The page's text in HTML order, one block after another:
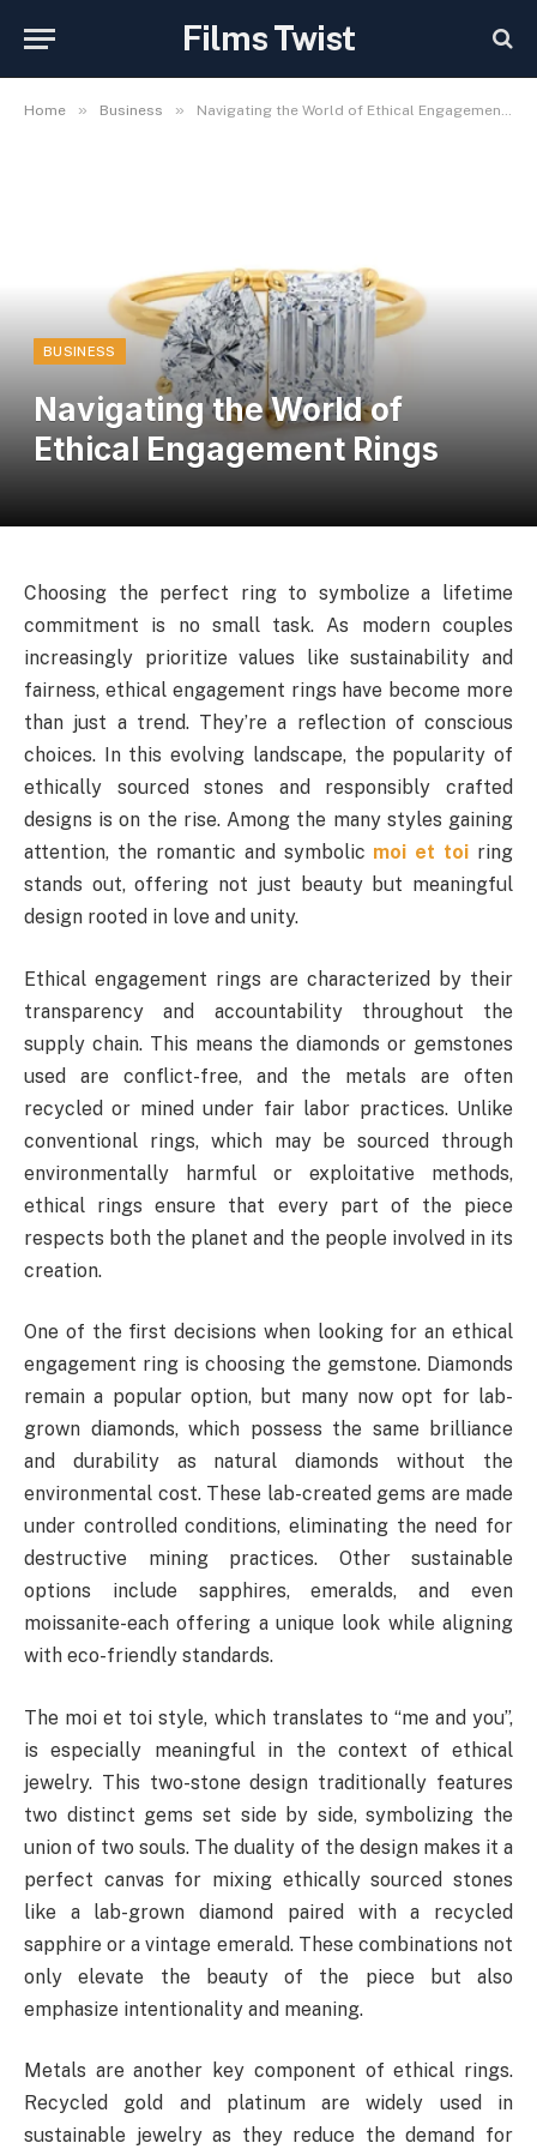
Films Twist
Home » Business » Navigating the World of Ethical Engagement Rings
BUSINESS
Navigating the World of
Ethical Engagement Rings
Choosing the perfect ring to symbolize a lifetime
commitment is no small task. As modern couples
increasingly prioritize values like sustainability and
fairness, ethical engagement rings have become more
than just a trend. They’re a reflection of conscious
choices. In this evolving landscape, the popularity of
ethically sourced stones and responsibly crafted
designs is on the rise. Among the many styles gaining
attention, the romantic and symbolic moi et toi ring
stands out, offering not just beauty but meaningful
design rooted in love and unity.
Ethical engagement rings are characterized by their
transparency and accountability throughout the
supply chain. This means the diamonds or gemstones
used are conflict-free, and the metals are often
recycled or mined under fair labor practices. Unlike
conventional rings, which may be sourced through
environmentally harmful or exploitative methods,
ethical rings ensure that every part of the piece
respects both the planet and the people involved in its
creation.
One of the first decisions when looking for an ethical
engagement ring is choosing the gemstone. Diamonds
remain a popular option, but many now opt for lab-
grown diamonds, which possess the same brilliance
and durability as natural diamonds without the
environmental cost. These lab-created gems are made
under controlled conditions, eliminating the need for
destructive mining practices. Other sustainable
options include sapphires, emeralds, and even
moissanite-each offering a unique look while aligning
with eco-friendly standards.
The moi et toi style, which translates to “me and you”,
is especially meaningful in the context of ethical
jewelry. This two-stone design traditionally features
two distinct gems set side by side, symbolizing the
union of two souls. The duality of the design makes it a
perfect canvas for mixing ethically sourced stones
like a lab-grown diamond paired with a recycled
sapphire or a vintage emerald. These combinations not
only elevate the beauty of the piece but also
emphasize intentionality and meaning.
Metals are another key component of ethical rings.
Recycled gold and platinum are widely used in
sustainable jewelry as they reduce the demand for